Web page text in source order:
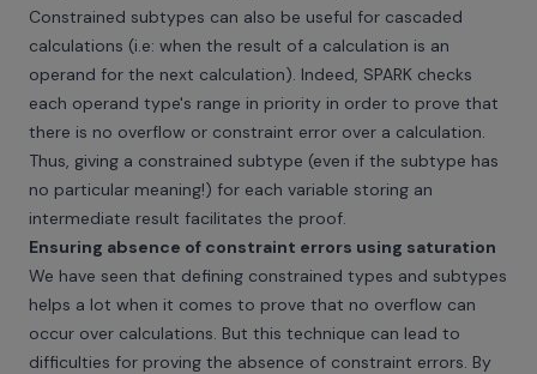
Constrained subtypes can also be useful for cascaded
calculations (i.e: when the result of a calculation is an
operand for the next calculation). Indeed, SPARK checks
each operand type's range in priority in order to prove that
there is no overflow or constraint error over a calculation.
Thus, giving a constrained subtype (even if the subtype has
no particular meaning!) for each variable storing an
intermediate result facilitates the proof.
Ensuring absence of constraint errors using saturation
We have seen that defining constrained types and subtypes
helps a lot when it comes to prove that no overflow can
occur over calculations. But this technique can lead to
difficulties for proving the absence of constraint errors. By